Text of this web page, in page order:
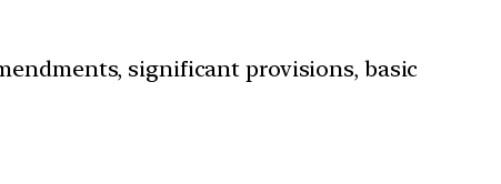
significant provisions, basic